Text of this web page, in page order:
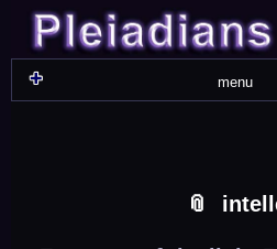
to
to
2
to
TEXT-
12
to
4
to
17
to
22
to
13
to
TEXT-
4
to
15
to
3
to
21
to
2
to
6
to
2
to
10
to
TEXT-
11
to
TEXT-
13
to
16
menu